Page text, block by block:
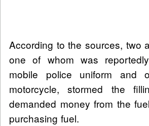
According to the sources, two
one of whom was
mobile police uniform and
motorcycle, stormed the
demanded money from the
purchasing fuel.